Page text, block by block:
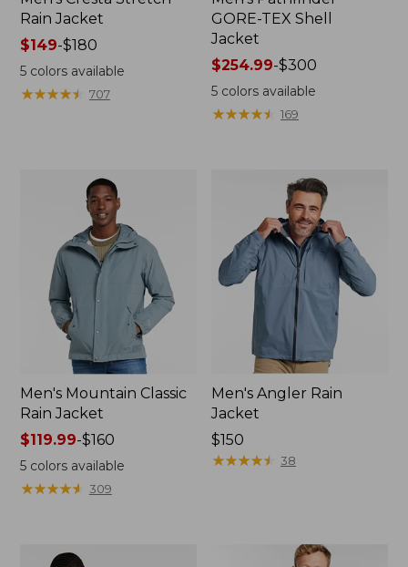
Rain Jacket
Price
range
from:
$149-$180
5colors available
★★★★★
★★★★★ 707
GORE-TEX Shell
Jacket
Price
range
from:
$254.99-$300
5 colors available
★★★★★
★★★★★ 169
Men's Mountain Classic
Rain Jacket
Price
range
from:
$119.99-$160
5colors available
★★★★★
★★★★★ 309
Men's Angler Rain
Jacket
Price:
$150
$150
★★★★★
★★★★★ 38